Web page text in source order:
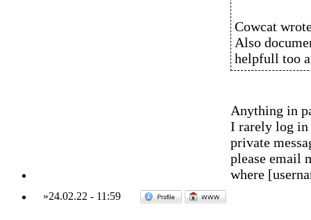
Cowcat
Also
helpfull too
Anything in
I rarely log in
private
please email
where
»24.02.22 - 11:59